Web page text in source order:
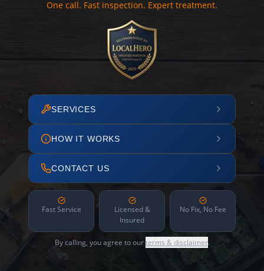
One call. Fast inspection. Expert treatment.
SERVICES
HOW IT WORKS
CONTACT US
Fast Service
Licensed &
Insured
No Fix, No Fee
By calling, you agree to ourterms & disclaimer.